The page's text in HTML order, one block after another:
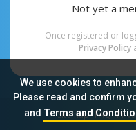
We use cookies to
Please read and confirm
and Terms and
Not yet a
Once registered or
Privacy Policy
Sitemap FAQ